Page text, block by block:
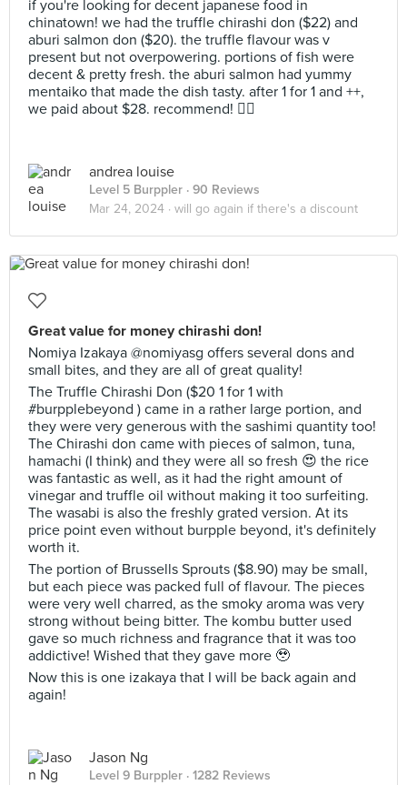
if you're looking for decent japanese food in
chinatown! we had the truffle chirashi don ($22) and
aburi salmon don ($20). the truffle flavour was v
present but not overpowering. portions of fish were
decent & pretty fresh. the aburi salmon had yummy
mentaiko that made the dish tasty. after 1 for 1 and ++,
we paid about $28. recommend! 👍🏻
andrea louise
Level 5 Burppler · 90 Reviews
Mar 24, 2024 · will go again if there's a discount
Great value for money chirashi don!
Nomiya Izakaya @nomiyasg offers several dons and
small bites, and they are all of great quality!
The Truffle Chirashi Don ($20 1 for 1 with
#burpplebeyond ) came in a rather large portion, and
they were very generous with the sashimi quantity too!
The Chirashi don came with pieces of salmon, tuna,
hamachi (I think) and they were all so fresh 😍 the rice
was fantastic as well, as it had the right amount of
vinegar and truffle oil without making it too surfeiting.
The wasabi is also the freshly grated version. At its
price point even without burpple beyond, it's definitely
worth it.
The portion of Brussells Sprouts ($8.90) may be small,
but each piece was packed full of flavour. The pieces
were very well charred, as the smoky aroma was very
strong without being bitter. The kombu butter used
gave so much richness and fragrance that it was too
addictive! Wished that they gave more 🥹
Now this is one izakaya that I will be back again and
again!
Jason Ng
Level 9 Burppler · 1282 Reviews